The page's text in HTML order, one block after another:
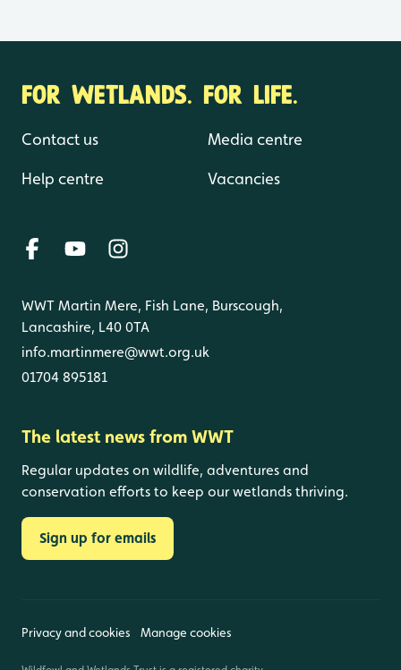
FOR WETLANDS. FOR LIFE.
Contact us
Help centre
Media centre
Vacancies
WWT Martin Mere, Fish Lane, Burscough,
Lancashire, L40 0TA
info.martinmere@wwt.org.uk
01704 895181
The latest news from WWT
Regular updates on wildlife, adventures and
conservation efforts to keep our wetlands thriving.
Sign up for emails
Privacy and cookies Manage cookies